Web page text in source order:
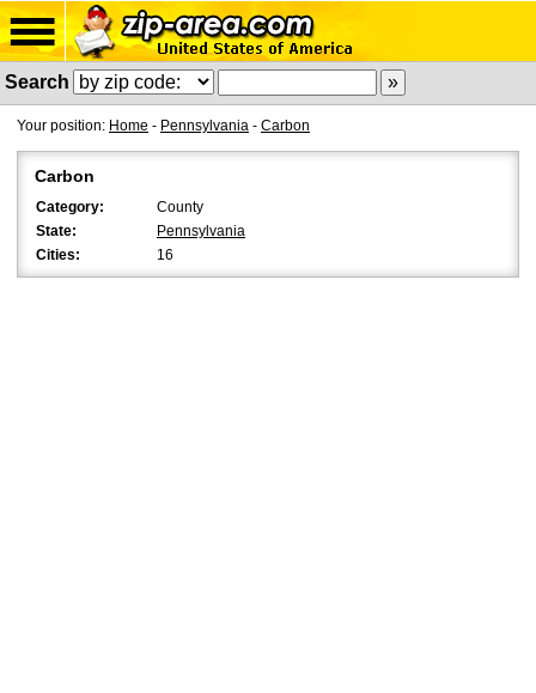
Search
Your position: Home - Pennsylvania - Carbon
Carbon
Category:
County
State:
Pennsylvania
Cities:
16